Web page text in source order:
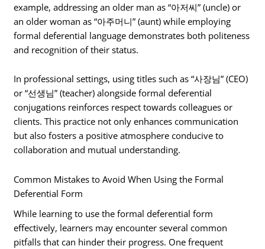
example, addressing an older man as “아저씨” (uncle) or
an older woman as “아주머니” (aunt) while employing
formal deferential language demonstrates both politeness
and recognition of their status.
In professional settings, using titles such as “사장님” (CEO)
or “선생님” (teacher) alongside formal deferential
conjugations reinforces respect towards colleagues or
clients. This practice not only enhances communication
but also fosters a positive atmosphere conducive to
collaboration and mutual understanding.
Common Mistakes to Avoid When Using the Formal
Deferential Form
While learning to use the formal deferential form
effectively, learners may encounter several common
pitfalls that can hinder their progress. One frequent